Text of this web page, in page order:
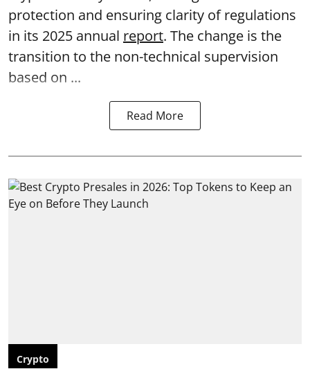
protection and ensuring clarity of regulations
in its 2025 annual report. The change is the
transition to the non-technical supervision
based on ...
Read More
Crypto